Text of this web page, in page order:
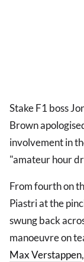
Stake F1 boss
Brown
involvement in
"amateur hour
From fourth on
Piastri at the
swung back
manoeuvre on
Max Verstappen